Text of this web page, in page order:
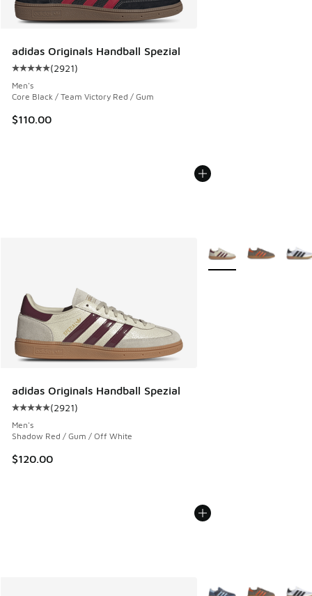
adidas Originals Handball Spezial
Average customer rating - [5 out of 5 stars], 2921 reviews
(2921)
Men's
Core Black / Team Victory Red / Gum
$110.00
adidas Originals Handball Spezial
Average customer rating - [5 out of 5 stars], 2921 reviews
(2921)
Men's
Shadow Red / Gum / Off White
$120.00
More Colors Available
More Colors Available